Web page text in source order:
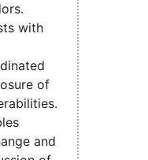
with
of
and